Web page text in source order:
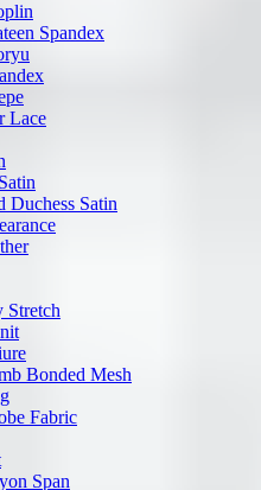
Spandex
Lace
Duchess Satin
Stretch
Bonded Mesh
Fabric
Span